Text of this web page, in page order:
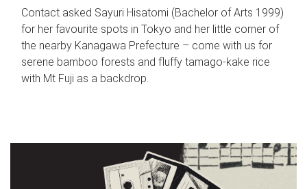
Contact asked Sayuri Hisatomi (Bachelor of Arts 1999)
for her favourite spots in Tokyo and her little corner of
the nearby Kanagawa Prefecture – come with us for
serene bamboo forests and fluffy tamago-kake rice
with Mt Fuji as a backdrop.